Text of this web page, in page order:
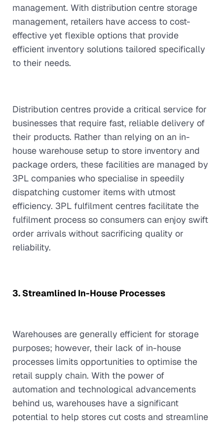
management. With distribution centre storage
management, retailers have access to cost-
effective yet flexible options that provide
efficient inventory solutions tailored specifically
to their needs.
Distribution centres provide a critical service for
businesses that require fast, reliable delivery of
their products. Rather than relying on an in-
house warehouse setup to store inventory and
package orders, these facilities are managed by
3PL companies who specialise in speedily
dispatching customer items with utmost
efficiency. 3PL fulfilment centres facilitate the
fulfilment process so consumers can enjoy swift
order arrivals without sacrificing quality or
reliability.
3. Streamlined In-House Processes
Warehouses are generally efficient for storage
purposes; however, their lack of in-house
processes limits opportunities to optimise the
retail supply chain. With the power of
automation and technological advancements
behind us, warehouses have a significant
potential to help stores cut costs and streamline